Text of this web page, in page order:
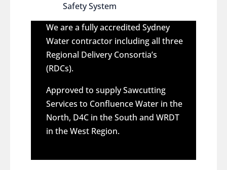
Safety System
We are a fully accredited Sydney
Water contractor including all three
Regional Delivery Consortia’s
(RDCs).
Approved to supply Sawcutting
Services to Confluence Water in the
North, D4C in the South and WRDT
in the West Region.